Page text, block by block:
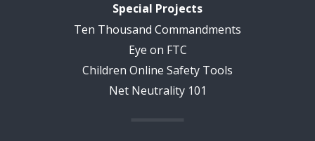
Special Projects
Ten Thousand Commandments
Eye on FTC
Children Online Safety Tools
Net Neutrality 101